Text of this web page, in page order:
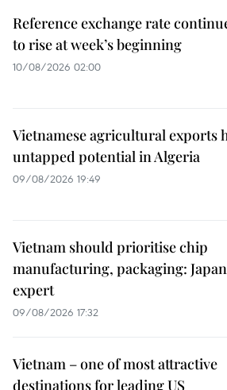
Reference exchange rate
to rise at week’s beginning
10/08/2026 02:00
Vietnamese agricultural exports
untapped potential in Algeria
09/08/2026 19:49
Vietnam should prioritise chip
manufacturing, packaging:
expert
09/08/2026 17:32
Vietnam – one of most attractive
destinations for leading US